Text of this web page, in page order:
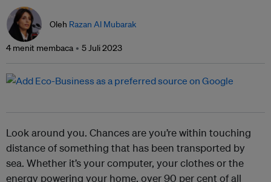
Oleh Razan Al Mubarak
4 menit membaca 5 Juli 2023
Look around you. Chances are you’re within touching
distance of something that has been transported by
sea. Whether it’s your computer, your clothes or the
energy powering your home, over 90 per cent of all